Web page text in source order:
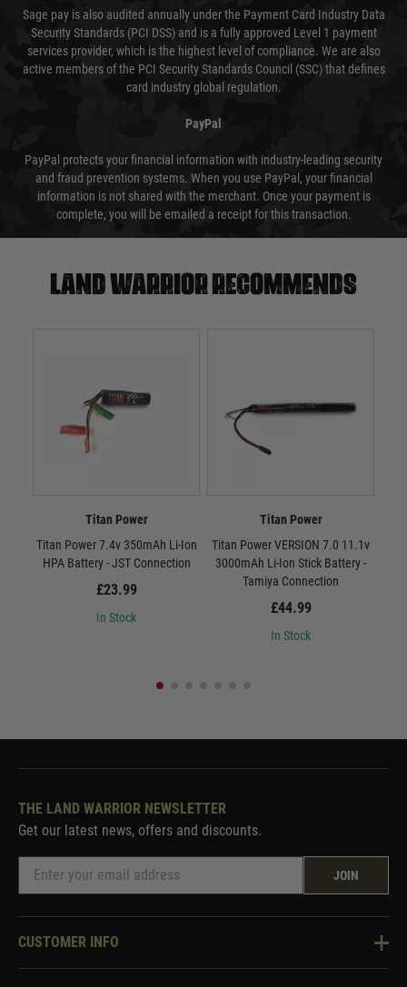
Sage pay is also audited annually under the Payment Card Industry Data
Security Standards (PCI DSS) and is a fully approved Level 1 payment
services provider, which is the highest level of compliance. We are also
active members of the PCI Security Standards Council (SSC) that defines
card industry global regulation.
PayPal
PayPal protects your financial information with industry-leading security
and fraud prevention systems. When you use PayPal, your financial
information is not shared with the merchant. Once your payment is
complete, you will be emailed a receipt for this transaction.
Land warrior recommends
Titan Power
Titan Power 7.4v 350mAh Li-Ion
HPA Battery - JST Connection
£23.99
In Stock
Titan Power
Titan Power VERSION 7.0 11.1v
3000mAh Li-Ion Stick Battery -
Tamiya Connection
£44.99
In Stock
THE LAND WARRIOR NEWSLETTER
Get our latest news, offers and discounts.
JOIN
CUSTOMER INFO
Knowledge Base